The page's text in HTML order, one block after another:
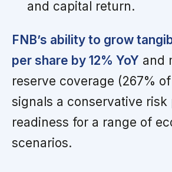
and capital return.
FNB’s ability to grow
per share by 12% YoY and
reserve coverage (267%
signals a conservative risk
readiness for a range of
scenarios.